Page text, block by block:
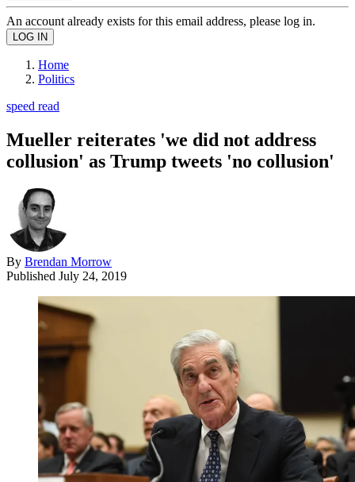
An account already exists for this email address, please log in.
Home
Politics
speed read
Mueller reiterates 'we did not address
collusion' as Trump tweets 'no collusion'
By Brendan Morrow
Published July 24, 2019